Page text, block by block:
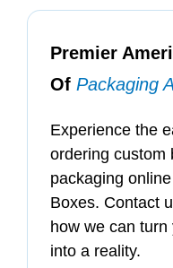
Premier
OfPackaging
Experience the
ordering custom
packaging
Boxes. Contact
how we can
into a reality.